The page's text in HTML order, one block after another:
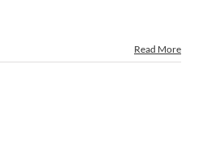
Read More